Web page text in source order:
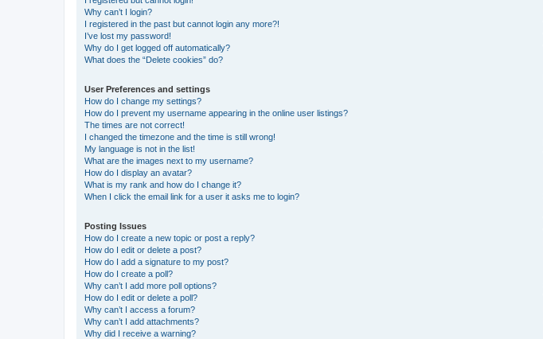
Why can’t I login?
I registered in the past but cannot login any more?!
I’ve lost my password!
Why do I get logged off automatically?
What does the “Delete cookies” do?
User Preferences and settings
How do I change my settings?
How do I prevent my username appearing in the online user listings?
The times are not correct!
I changed the timezone and the time is still wrong!
My language is not in the list!
What are the images next to my username?
How do I display an avatar?
What is my rank and how do I change it?
When I click the email link for a user it asks me to login?
Posting Issues
How do I create a new topic or post a reply?
How do I edit or delete a post?
How do I add a signature to my post?
How do I create a poll?
Why can’t I add more poll options?
How do I edit or delete a poll?
Why can’t I access a forum?
Why can’t I add attachments?
Why did I receive a warning?